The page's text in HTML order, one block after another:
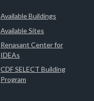
Available Buildings
Available Sites
Renasant Center for
IDEAs
CDF SELECT Building
Program